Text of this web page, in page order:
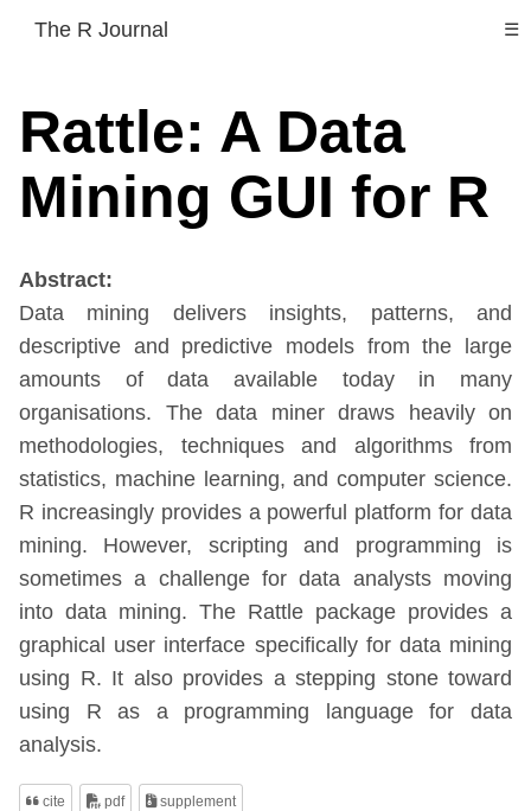
The R Journal ☰
Rattle: A Data
Mining GUI for R
Abstract:
Data mining delivers insights, patterns, and
descriptive and predictive models from the large
amounts of data available today in many
organisations. The data miner draws heavily on
methodologies, techniques and algorithms from
statistics, machine learning, and computer science.
R increasingly provides a powerful platform for data
mining. However, scripting and programming is
sometimes a challenge for data analysts moving
into data mining. The Rattle package provides a
graphical user interface specifically for data mining
using R. It also provides a stepping stone toward
using R as a programming language for data
analysis.
cite pdf supplement